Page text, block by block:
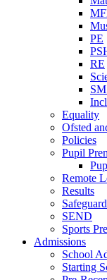
PE
RE
Equality
Ofsted
Policies
Pupil
Remote
Results
SEND
Sports
Admissions
School
Starting